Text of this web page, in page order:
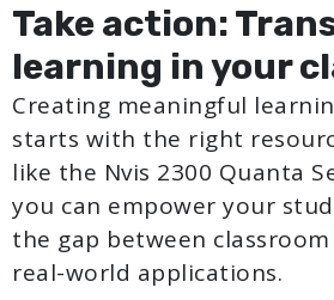
Take action:
learning in your
Creating meaningful
starts with the right
like the Nvis 2300 Quanta
you can empower your
the gap between
real-world applications.